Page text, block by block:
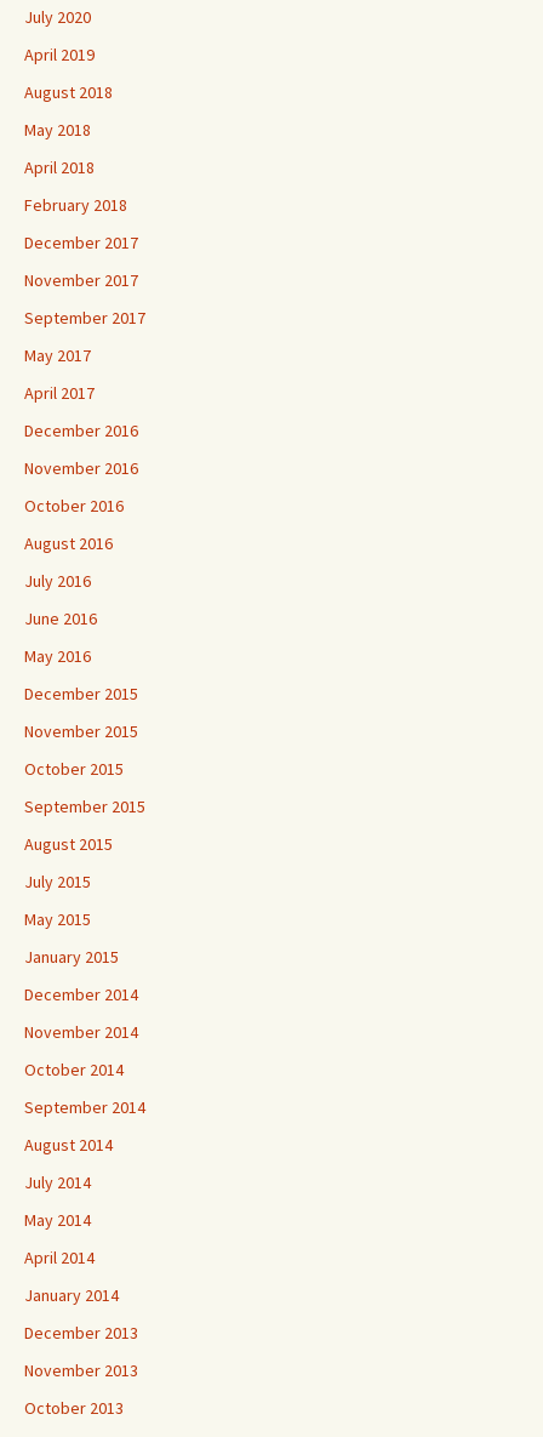
July 2020
April 2019
August 2018
May 2018
April 2018
February 2018
December 2017
November 2017
September 2017
May 2017
April 2017
December 2016
November 2016
October 2016
August 2016
July 2016
June 2016
May 2016
December 2015
November 2015
October 2015
September 2015
August 2015
July 2015
May 2015
January 2015
December 2014
November 2014
October 2014
September 2014
August 2014
July 2014
May 2014
April 2014
January 2014
December 2013
November 2013
October 2013